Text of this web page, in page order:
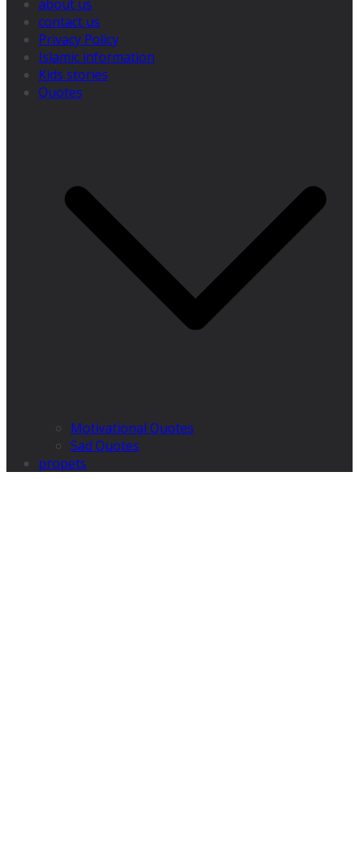
about us
contact us
Privacy Policy
Islamic information
Kids stories
Quotes
Motivational Quotes
Sad Quotes
propets